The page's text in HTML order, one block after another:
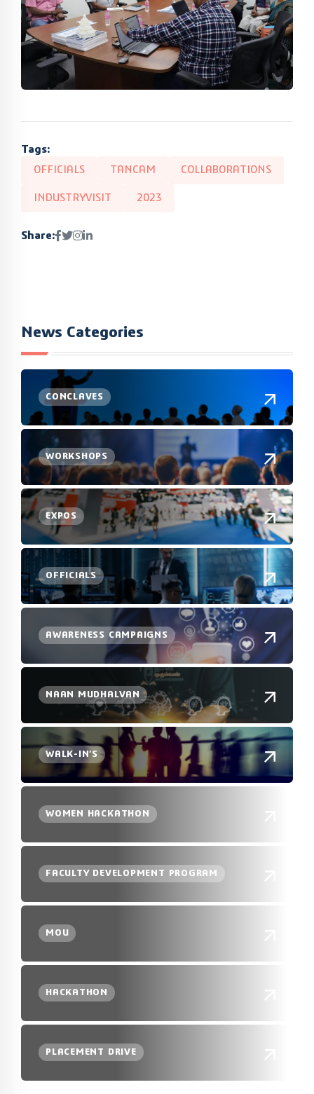
Tags:
OFFICIALS TANCAM COLLABORATIONS
INDUSTRYVISIT 2023
Share:
News Categories
CONCLAVES
WORKSHOPS
EXPOS
OFFICIALS
AWARENESS CAMPAIGNS
NAAN MUDHALVAN
WALK-IN’S
WOMEN HACKATHON
FACULTY DEVELOPMENT PROGRAM
MOU
HACKATHON
PLACEMENT DRIVE